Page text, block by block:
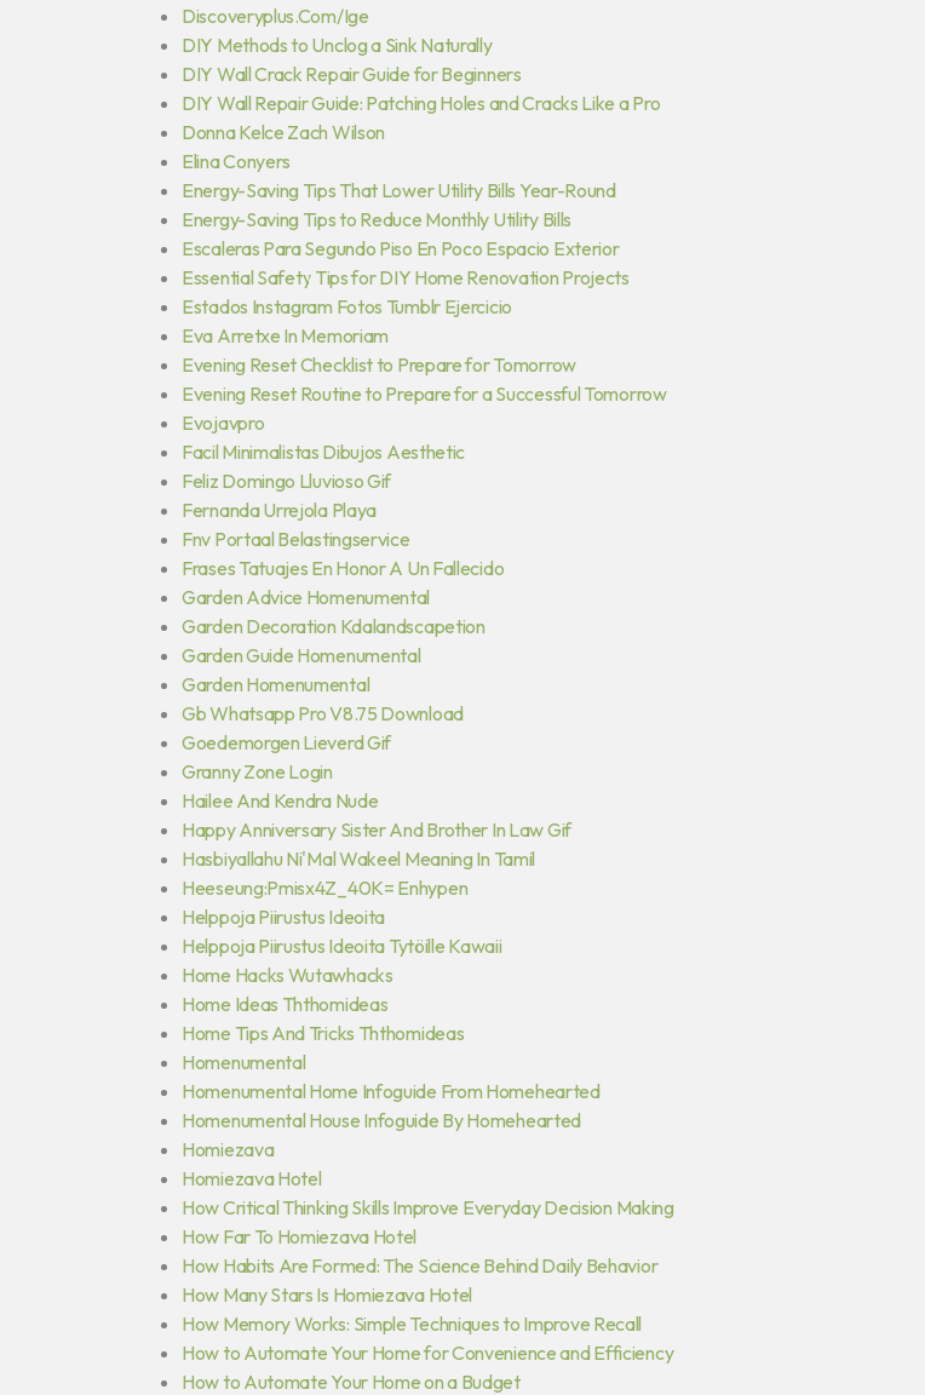
Discoveryplus.Com/Ige
DIY Methods to Unclog a Sink Naturally
DIY Wall Crack Repair Guide for Beginners
DIY Wall Repair Guide: Patching Holes and Cracks Like a Pro
Donna Kelce Zach Wilson
Elina Conyers
Energy-Saving Tips That Lower Utility Bills Year-Round
Energy-Saving Tips to Reduce Monthly Utility Bills
Escaleras Para Segundo Piso En Poco Espacio Exterior
Essential Safety Tips for DIY Home Renovation Projects
Estados Instagram Fotos Tumblr Ejercicio
Eva Arretxe In Memoriam
Evening Reset Checklist to Prepare for Tomorrow
Evening Reset Routine to Prepare for a Successful Tomorrow
Evojavpro
Facil Minimalistas Dibujos Aesthetic
Feliz Domingo Lluvioso Gif
Fernanda Urrejola Playa
Fnv Portaal Belastingservice
Frases Tatuajes En Honor A Un Fallecido
Garden Advice Homenumental
Garden Decoration Kdalandscapetion
Garden Guide Homenumental
Garden Homenumental
Gb Whatsapp Pro V8.75 Download
Goedemorgen Lieverd Gif
Granny Zone Login
Hailee And Kendra Nude
Happy Anniversary Sister And Brother In Law Gif
Hasbiyallahu Ni'Mal Wakeel Meaning In Tamil
Heeseung:Pmisx4Z_40K= Enhypen
Helppoja Piirustus Ideoita
Helppoja Piirustus Ideoita Tytöille Kawaii
Home Hacks Wutawhacks
Home Ideas Ththomideas
Home Tips And Tricks Ththomideas
Homenumental
Homenumental Home Infoguide From Homehearted
Homenumental House Infoguide By Homehearted
Homiezava
Homiezava Hotel
How Critical Thinking Skills Improve Everyday Decision Making
How Far To Homiezava Hotel
How Habits Are Formed: The Science Behind Daily Behavior
How Many Stars Is Homiezava Hotel
How Memory Works: Simple Techniques to Improve Recall
How to Automate Your Home for Convenience and Efficiency
How to Automate Your Home on a Budget